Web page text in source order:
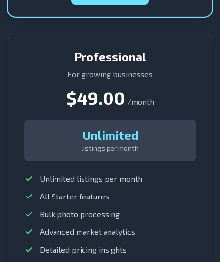
Professional
For growing businesses
$49.00 /month
Unlimited
listings per month
Unlimited listings per month
All Starter features
Bulk photo processing
Advanced market analytics
Detailed pricing insights